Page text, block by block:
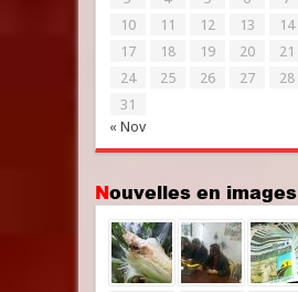
« Nov
10
11 12 13 14
17
18 19 20 21
24
25 26 27 28
31
Nouvelles en images